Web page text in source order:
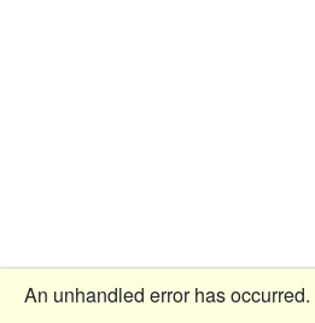
An unhandled error has occurred.